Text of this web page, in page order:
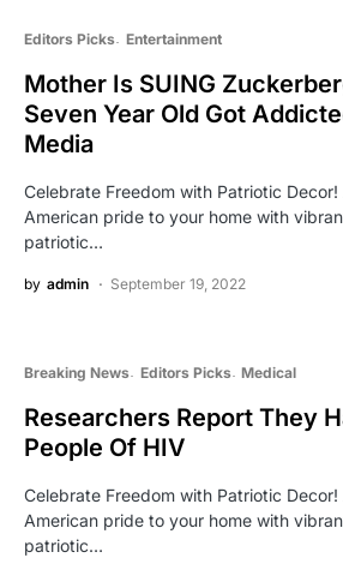
Editors Picks Entertainment
Mother Is SUING
Seven Year Old Got
Media
Celebrate Freedom with Patriotic
American pride to your home with
patriotic…
by admin September 19, 2022
Breaking News Editors Picks Medical
Researchers Report They
People Of HIV
Celebrate Freedom with Patriotic
American pride to your home with
patriotic…